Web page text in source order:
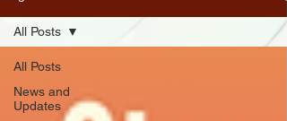
All Posts
News and
Updates
All Posts